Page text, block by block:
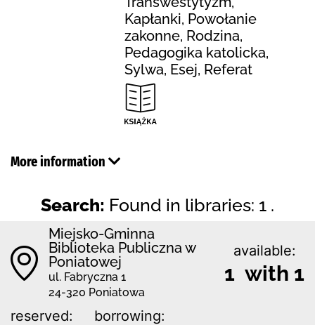
Kapłanki, Powołanie
zakonne, Rodzina,
Pedagogika katolicka,
Sylwa, Esej, Referat
More information
Search: Found in libraries: 1 .
Miejsko-Gminna
Biblioteka Publiczna w
Poniatowej
ul. Fabryczna 1
24-320 Poniatowa
available:
1 with 1
reserved: borrowing: